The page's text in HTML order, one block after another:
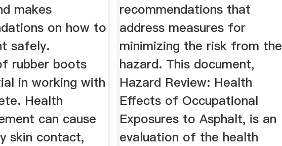
makes
on how to
safely.
rubber boots
in working with
Health
can cause
skin contact,
recommendations that
address measures for
minimizing the risk from the
hazard. This document,
Hazard Review: Health
Effects of Occupational
Exposures to Asphalt, is an
evaluation of the health